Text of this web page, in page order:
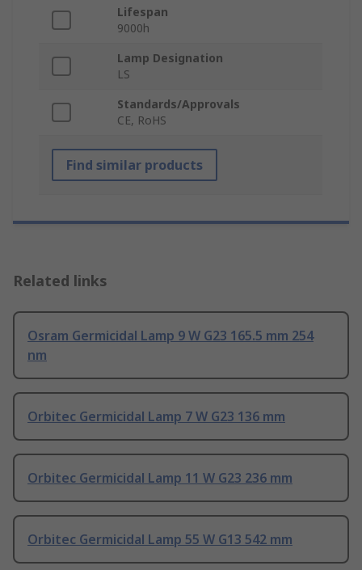
Lifespan
9000h
Lamp Designation
LS
Standards/Approvals
CE, RoHS
Find similar products
Related links
Osram Germicidal Lamp 9 W G23 165.5 mm 254
nm
Orbitec Germicidal Lamp 7 W G23 136 mm
Orbitec Germicidal Lamp 11 W G23 236 mm
Orbitec Germicidal Lamp 55 W G13 542 mm